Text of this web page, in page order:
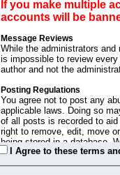
If you make multiple
accounts will be
Message Reviews
While the administrators
is impossible to review
author and not the
Posting Regulations
You agree not to post any
applicable laws. Doing so
of all posts is recorded to
right to remove, edit, move
being stored in a database.
moderators cannot be held
I Agree to these terms